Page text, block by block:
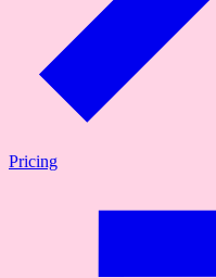
Pricing